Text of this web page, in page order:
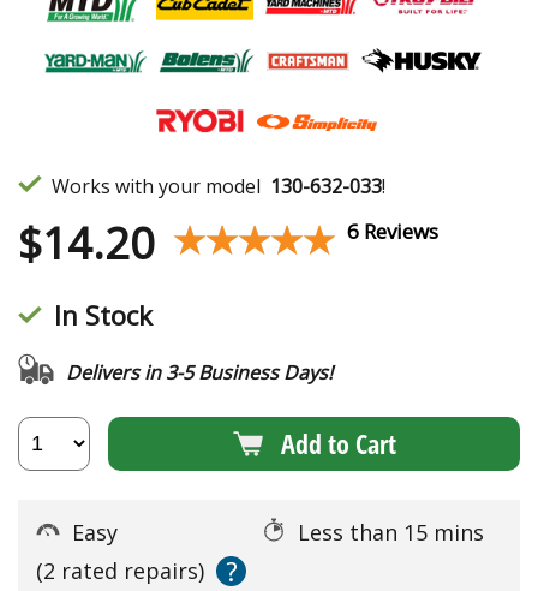
Works with your model 130-632-033!
$14.20 ★★★★★
★★★★★ 6 Reviews
In Stock
Delivers in 3-5 Business Days!
Add to Cart
Easy
Less than 15 mins
(2 rated repairs)
?